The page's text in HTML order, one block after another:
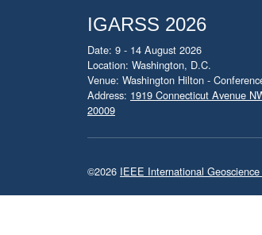
IGARSS 2026
Date: 9 - 14 August 2026
Location: Washington, D.C.
Venue: Washington Hilton -
Address: 1919 Connecticut Avenue
20009
©2026 IEEE International